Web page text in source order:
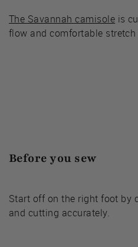
The Savannah camisole is
flow and comfortable
Before you sew
Start off on the right foot by
and cutting accurately.